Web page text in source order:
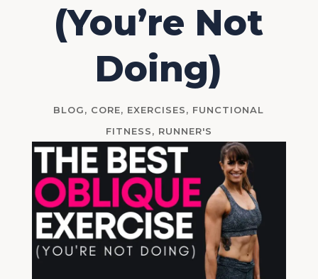
(You’re Not
Doing)
BLOG, CORE, EXERCISES, FUNCTIONAL
FITNESS, RUNNER'S